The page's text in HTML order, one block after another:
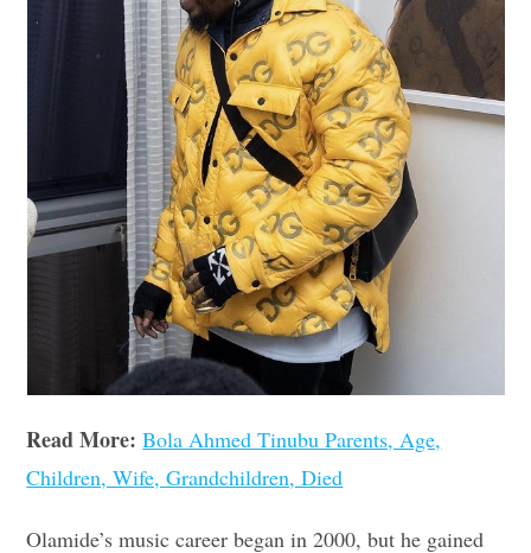
Read More: Bola Ahmed Tinubu Parents, Age,
Children, Wife, Grandchildren, Died
Olamide’s music career began in 2000, but he gained